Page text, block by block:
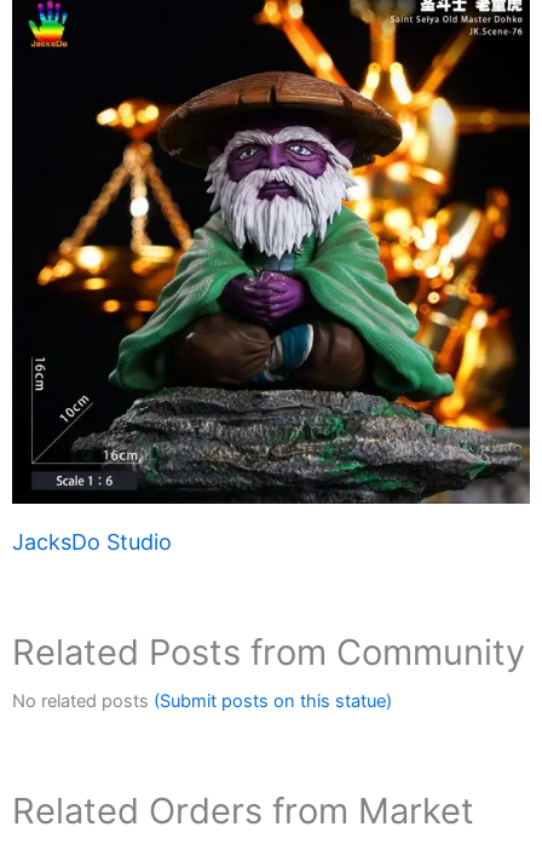
JacksDo Studio
Related Posts from Community
No related posts (Submit posts on this statue)
Related Orders from Market